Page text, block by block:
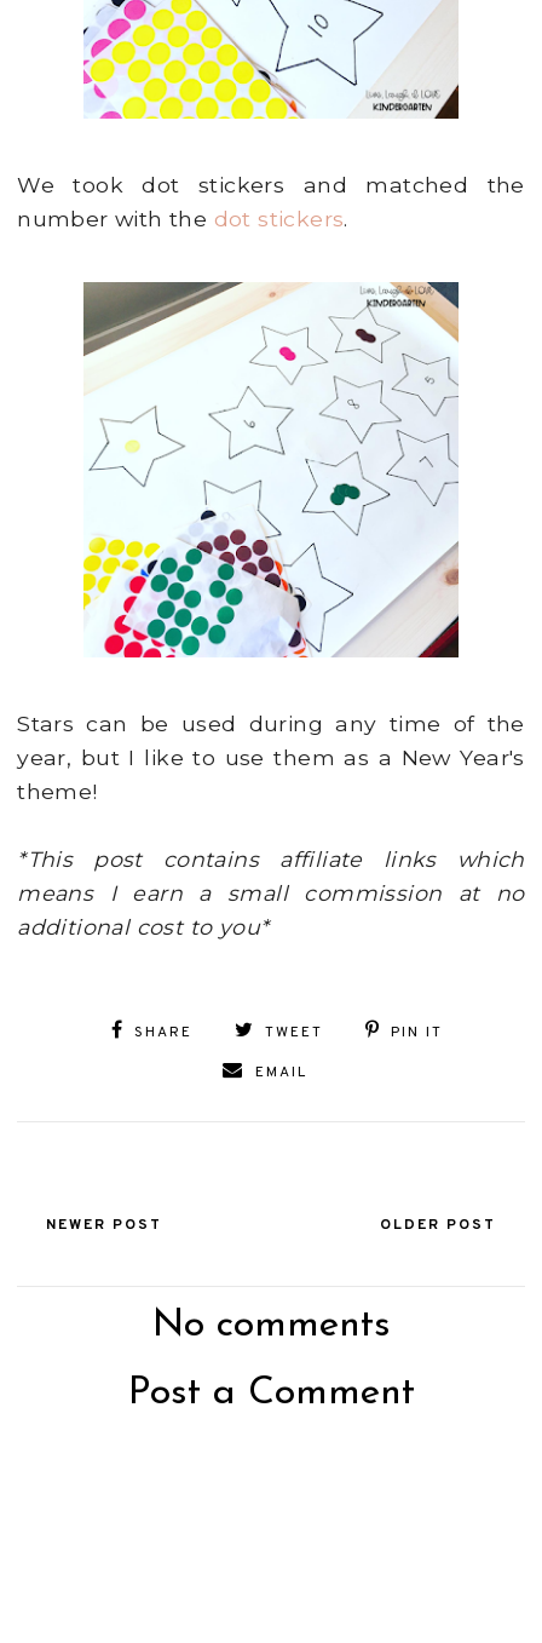
We took dot stickers and matched the
number with the dot stickers.
Stars can be used during any time of the
year, but I like to use them as a New Year's
theme!
*This post contains affiliate links which
means I earn a small commission at no
additional cost to you*
SHARE TWEET PIN IT
EMAIL
NEWER POST OLDER POST
No comments
Post a Comment